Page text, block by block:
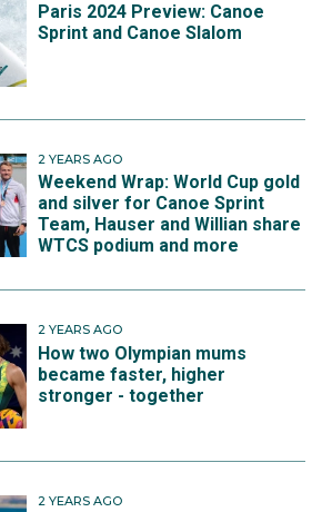
Paris 2024 Preview: Canoe
Sprint and Canoe Slalom
2 YEARS AGO
Weekend Wrap: World Cup gold
and silver for Canoe Sprint
Team, Hauser and Willian share
WTCS podium and more
2 YEARS AGO
How two Olympian mums
became faster, higher
stronger - together
2 YEARS AGO